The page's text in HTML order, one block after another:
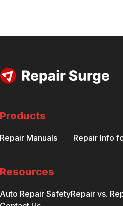
Products
Repair Manuals Repair Info
Resources
Auto Repair SafetyRepair vs.